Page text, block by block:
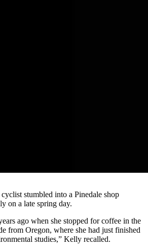
the people crewing for me were telling
a-half to swim two miles to beat the
to go for it. She dug deep and sped
I was pushing myself, like I could hold
‘Wow, I’m amazed I can swim this
10 seconds after plunging into the lake on
the swim across one of the
lakes. She beat Rule’s record by
for me to soak that in,” Book said. “I
and was surprised by how fast I could
stumbled into a Pinedale shop
on a late spring day.
ago when she stopped for coffee in the
from Oregon, where she had just finished
studies,” Kelly recalled.